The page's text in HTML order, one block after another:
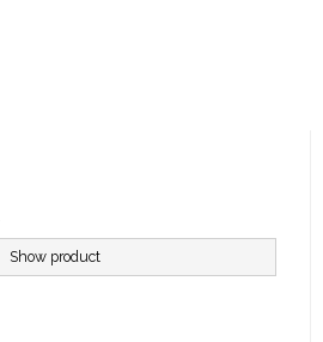
Show product